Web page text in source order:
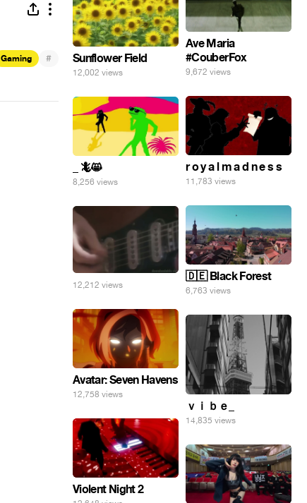
Gaming # Sunflower Field
12,002 views
Ave Maria
#CouberFox
9,672 views
r o y a l m a d n e s s
11,783 views
_ 🦎😸
8,256 views
🇩🇪 Black Forest
6,763 views
12,212 views
Avatar: Seven Havens
12,758 views
ｖｉｂｅ_
14,835 views
Violent Night 2